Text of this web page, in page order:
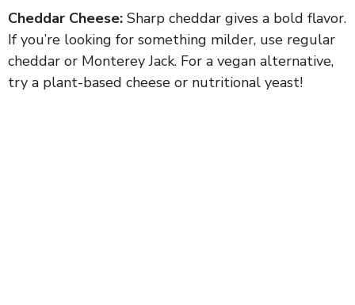
Cheddar Cheese: Sharp cheddar gives a bold flavor.
If you’re looking for something milder, use regular
cheddar or Monterey Jack. For a vegan alternative,
try a plant-based cheese or nutritional yeast!